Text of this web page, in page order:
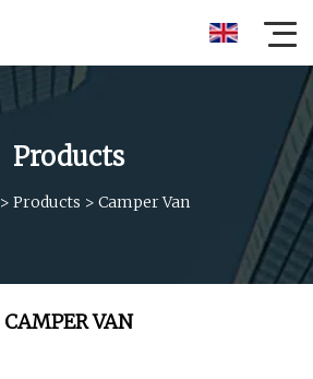
Products
> Products > Camper Van
CAMPER VAN